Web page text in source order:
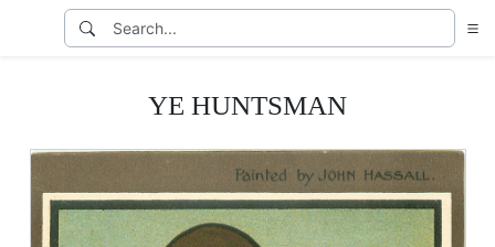
YE HUNTSMAN